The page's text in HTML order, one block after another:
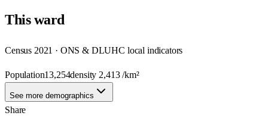
Thisward
Census 2021 · ONS & DLUHC local indicators
Population13,254density 2,413/km²
See more demographics
Share